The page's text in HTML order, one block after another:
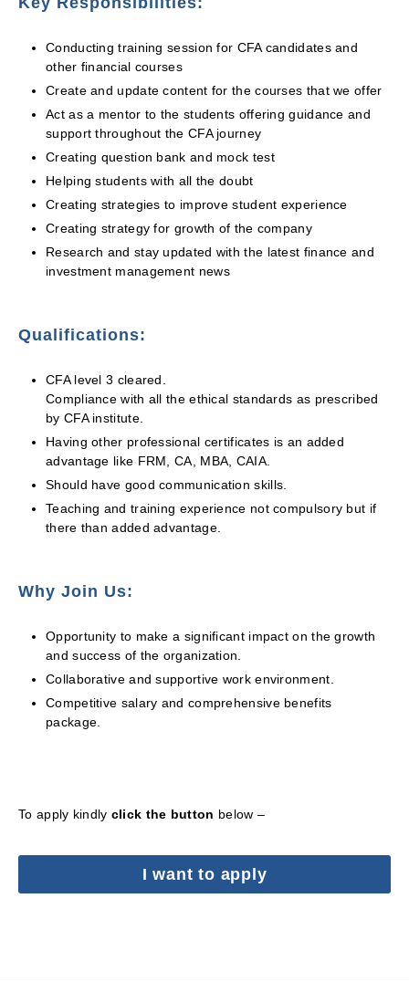
Conducting training session for CFA candidates and
other financial courses
Create and update content for the courses that we offer
Act as a mentor to the students offering guidance and
support throughout the CFA journey
Creating question bank and mock test
Helping students with all the doubt
Creating strategies to improve student experience
Creating strategy for growth of the company
Research and stay updated with the latest finance and
investment management news
Qualifications:
CFA level 3 cleared.
Compliance with all the ethical standards as prescribed
by CFA institute.
Having other professional certificates is an added
advantage like FRM, CA, MBA, CAIA.
Should have good communication skills.
Teaching and training experience not compulsory but if
there than added advantage.
Why Join Us:
Opportunity to make a significant impact on the growth
and success of the organization.
Collaborative and supportive work environment.
Competitive salary and comprehensive benefits
package.
To apply kindly click the button below –
I want to apply